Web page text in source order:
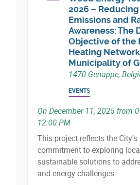
biobased nature.2026 – Reducing
Emissions and
Awareness: The
Objective of the
Heating
Municipality of
1470 Genappe,
EVENTS
On December 11, 2025 from
12:00 PM
This project reflects the City’s
commitment to exploring
sustainable solutions to
and energy challenges.